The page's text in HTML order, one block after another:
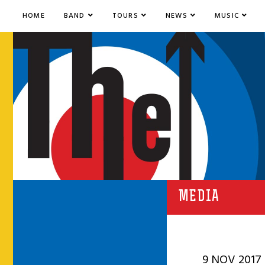
HOME BAND TOURS NEWS MUSIC
MEDIA
9 NOV 2017